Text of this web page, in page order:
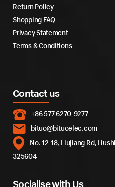
Return Policy
Shopping FAQ
Privacy Statement
Terms & Conditions
Contact us
+86 577 6270-9277
bituo@bituoelec.com
No. 12-18, Liujiang Rd,
325604
Socialise with Us